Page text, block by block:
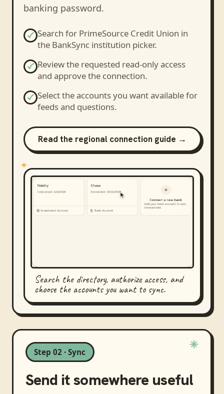
banking password.
Search for PrimeSource Credit Union in
the BankSync institution picker.
Review the requested read-only access
and approve the connection.
Select the accounts you want available for
feeds and questions.
Read the regional connection guide →
Search the directory, authorize access, and
choose the accounts you want to sync.
Step 02 · Sync
Send it somewhere useful